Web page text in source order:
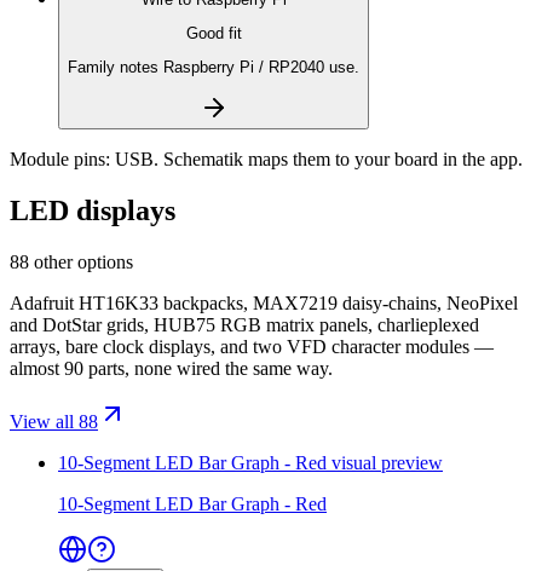
Good fit
Family notes Raspberry Pi / RP2040 use.
Module pins: USB. Schematik maps them to your board in the app.
LED displays
88 other options
Adafruit HT16K33 backpacks, MAX7219 daisy-chains, NeoPixel
and DotStar grids, HUB75 RGB matrix panels, charlieplexed
arrays, bare clock displays, and two VFD character modules —
almost 90 parts, none wired the same way.
View all 88
10-Segment LED Bar Graph - Red visual preview
10-Segment LED Bar Graph - Red